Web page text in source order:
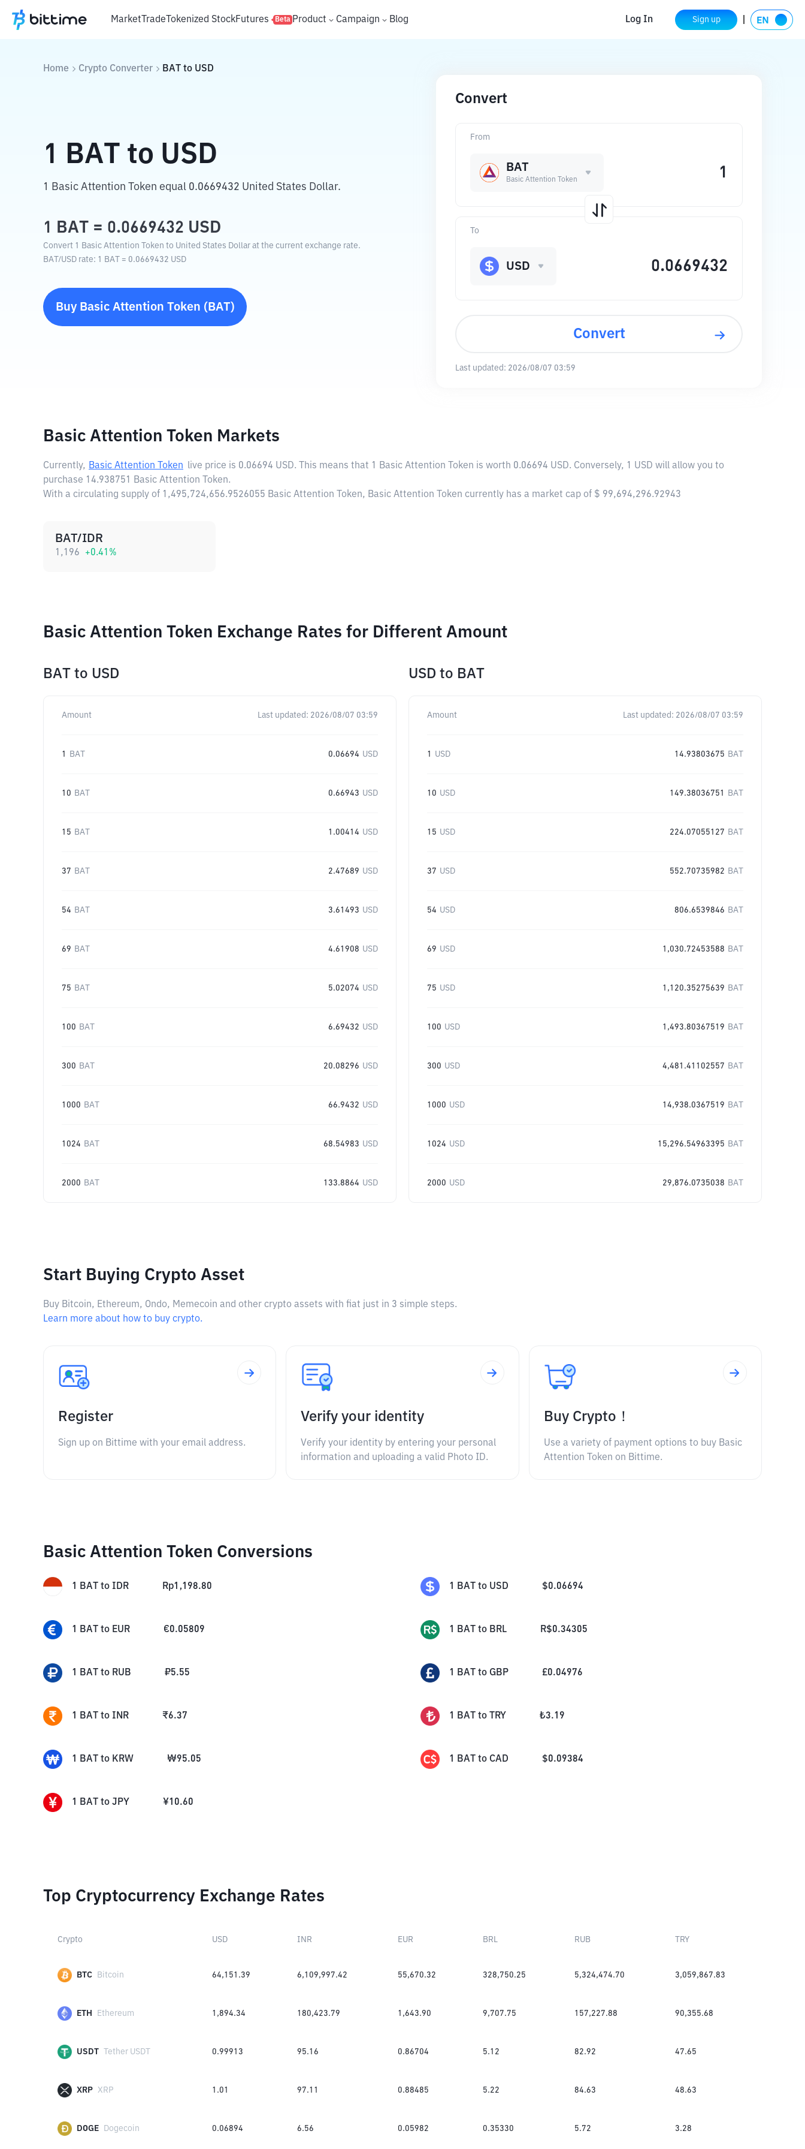
MarketTradeTokenized StockFutures Beta Product Campaign Blog Log In Sign up
Home Crypto Converter BAT to USD
1 BAT to USD
1 Basic Attention Token equal 0.0669432 United States Dollar.
1 BAT = 0.0669432 USD
Convert 1 Basic Attention Token to United States Dollar at the current exchange rate.
BAT /USD rate: 1 BAT = 0.0669432 USD
Buy Basic Attention Token ( BAT)
Convert
From
BAT
Basic Attention Token
To
USD
Convert
Last updated: 2026/08/07 03:59
Basic Attention Token Markets
Currently, Basic Attention Token live price is 0.06694 USD. This means that 1 Basic Attention Token is worth 0.06694 USD. Conversely, 1 USD will allow you to
purchase 14.938751 Basic Attention Token.
With a circulating supply of 1,495,724,656.9526055 Basic Attention Token, Basic Attention Token currently has a market cap of $ 99,694,296.92943
BAT/IDR
1,196 +0.41 %
Basic Attention Token Exchange Rates for Different Amount
BAT to USD
Amount Last updated: 2026/08/07 03:59
1 BAT 0.06694 USD
10 BAT 0.66943 USD
15 BAT 1.00414 USD
37 BAT 2.47689 USD
54 BAT 3.61493 USD
69 BAT 4.61908 USD
75 BAT 5.02074 USD
100 BAT 6.69432 USD
300 BAT 20.08296 USD
1000 BAT 66.9432 USD
1024 BAT 68.54983 USD
2000 BAT 133.8864 USD
USD to BAT
Amount Last updated: 2026/08/07 03:59
1 USD 14.93803675 BAT
10 USD 149.38036751 BAT
15 USD 224.07055127 BAT
37 USD 552.70735982 BAT
54 USD 806.6539846 BAT
69 USD 1,030.72453588 BAT
75 USD 1,120.35275639 BAT
100 USD 1,493.80367519 BAT
300 USD 4,481.41102557 BAT
1000 USD 14,938.0367519 BAT
1024 USD 15,296.54963395 BAT
2000 USD 29,876.0735038 BAT
Start Buying Crypto Asset
Buy Bitcoin, Ethereum, Ondo, Memecoin and other crypto assets with fiat just in 3 simple steps.
Learn more about how to buy crypto.
Register
Sign up on Bittime with your email address.
Verify your identity
Verify your identity by entering your personal
information and uploading a valid Photo ID.
Buy Crypto！
Use a variety of payment options to buy Basic
Attention Token on Bittime.
Basic Attention Token Conversions
1 BAT to IDR Rp1,198.80 1 BAT to USD $0.06694
1 BAT to EUR €0.05809 1 BAT to BRL R$0.34305
1 BAT to RUB ₽5.55 1 BAT to GBP £0.04976
1 BAT to INR ₹6.37 1 BAT to TRY ₺3.19
1 BAT to KRW ₩95.05 1 BAT to CAD $0.09384
1 BAT to JPY ¥10.60
Top Cryptocurrency Exchange Rates
Crypto USD INR EUR BRL RUB TRY
BTC Bitcoin 64,151.39 6,109,997.42 55,670.32 328,750.25 5,324,474.70 3,059,867.83
ETH Ethereum 1,894.34 180,423.79 1,643.90 9,707.75 157,227.88 90,355.68
USDT Tether USDT 0.99913 95.16 0.86704 5.12 82.92 47.65
XRP XRP 1.01 97.11 0.88485 5.22 84.63 48.63
DOGE Dogecoin 0.06894 6.56 0.05982 0.35330 5.72 3.28